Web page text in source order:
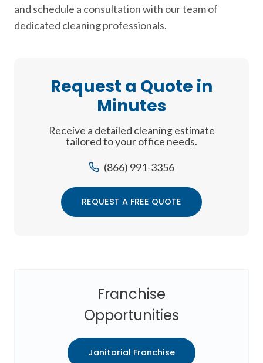
and schedule a consultation with our team of
dedicated cleaning professionals.
Request a Quote in
Minutes
Receive a detailed cleaning estimate
tailored to your office needs.
(866) 991-3356
REQUEST A FREE QUOTE
Franchise
Opportunities
Janitorial Franchise